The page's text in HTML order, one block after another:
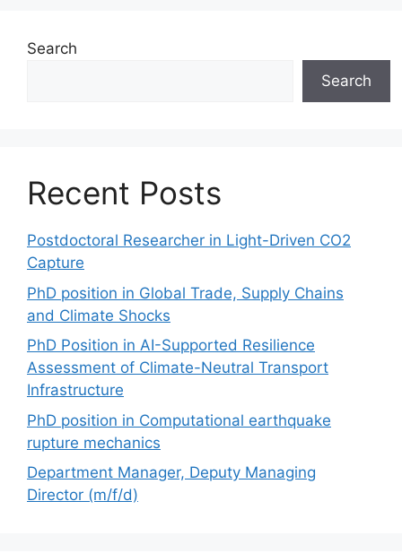
Search
Search
Recent Posts
Postdoctoral Researcher in Light-Driven CO2
Capture
PhD position in Global Trade, Supply Chains
and Climate Shocks
PhD Position in AI-Supported Resilience
Assessment of Climate-Neutral Transport
Infrastructure
PhD position in Computational earthquake
rupture mechanics
Department Manager, Deputy Managing
Director (m/f/d)